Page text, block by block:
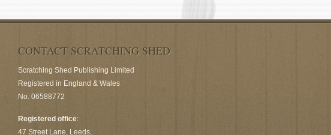
CONTACT SCRATCHING SHED
Scratching Shed Publishing Limited
Registered in England & Wales
No. 06588772
Registered office:
47 Street Lane, Leeds,